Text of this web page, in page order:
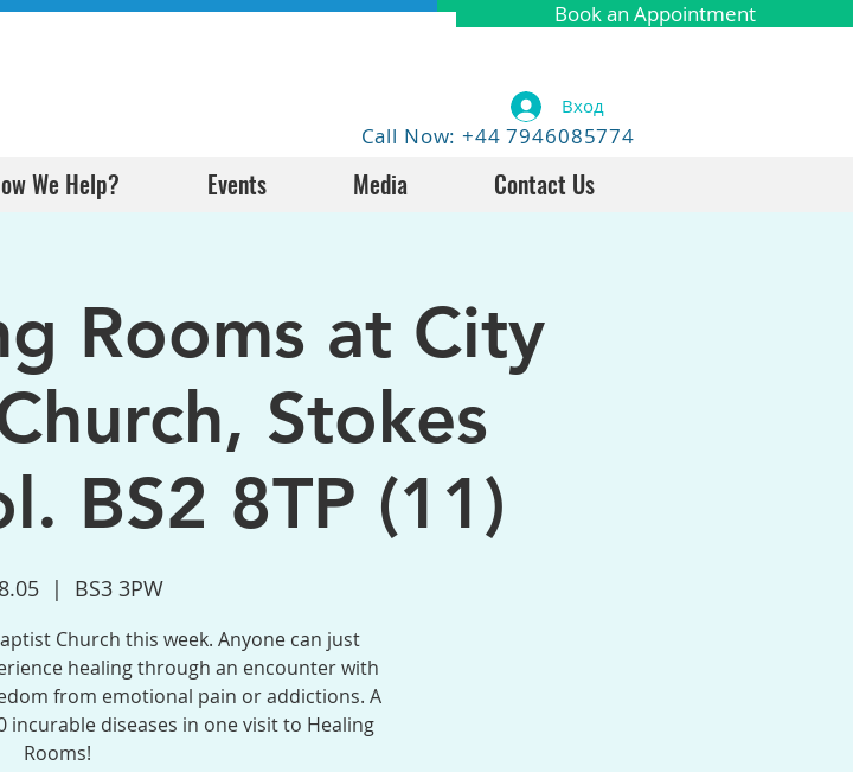
Book an Appointment
Call Now: +44 7946085774
Вход
We Help? Events Media Contact Us
Rooms at City
Stokes
BS2 8TP (11)
  |
BS3 3PW
Church this week. Anyone can just
healing through an encounter with
from emotional pain or addictions. A
incurable diseases in one visit to Healing
Rooms!